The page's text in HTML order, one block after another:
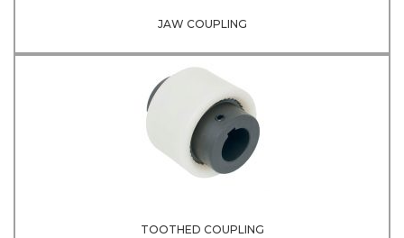
JAW COUPLING
TOOTHED COUPLING